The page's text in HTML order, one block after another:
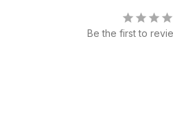
Be the first to